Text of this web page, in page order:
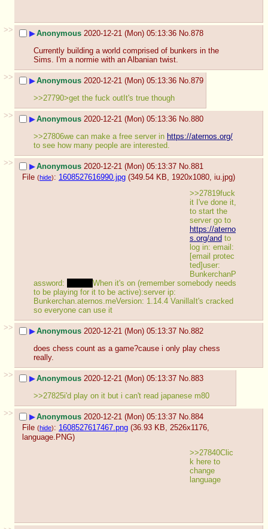
>> ▶Anonymous 2020-12-21 (Mon) 05:13:36 No.878
Currently building a world comprised of bunkers in the
Sims. I'm a normie with an Albanian twist.
>>
▶Anonymous 2020-12-21 (Mon) 05:13:36 No.879
>>27790>get the fuck outIt's true though
>>
▶Anonymous 2020-12-21 (Mon) 05:13:36 No.880
>>27806we can make a free server in https://aternos.org/
to see how many people are interested.
>>
▶Anonymous 2020-12-21 (Mon) 05:13:37 No.881
File (hide): 1608527616990.jpg (349.54 KB, 1920x1080, iu.jpg)
>>27819fuck
it I've done it,
to start the
https://aterno
s.org/and to
log in: email:
[email protec
ted]user:
BunkerchanP
assword:
When it's on (remember somebody needs
to be playing for it to be active):server ip:
Bunkerchan.aternos.meVersion: 1.14.4 VanillaIt's cracked
so everyone can use it
>>
▶Anonymous 2020-12-21 (Mon) 05:13:37 No.882
does chess count as a game?cause i only play chess
really.
>>
▶Anonymous 2020-12-21 (Mon) 05:13:37 No.883
>>27825i'd play on it but i can't read japanese m80
>>
▶Anonymous 2020-12-21 (Mon) 05:13:37 No.884
File (hide): 1608527617467.png (36.93 KB, 2526x1176,
language.PNG)
>>27840Clic
k here to
change
language